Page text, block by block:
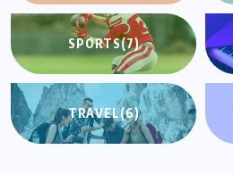
SPORTS(7)
TRAVEL(6)